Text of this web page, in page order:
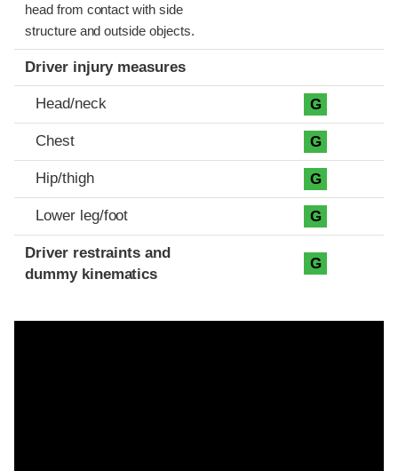
head from contact with side
structure and outside objects.
Driver injury measures
Head/neck G
Chest G
Hip/thigh G
Lower leg/foot G
Driver restraints and
dummy kinematics
G